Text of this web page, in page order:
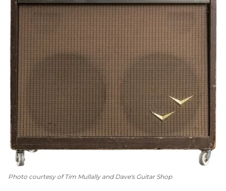
Photo courtesy of Tim Mullally and Dave's Guitar Shop